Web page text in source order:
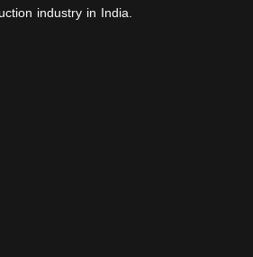
industry in India.